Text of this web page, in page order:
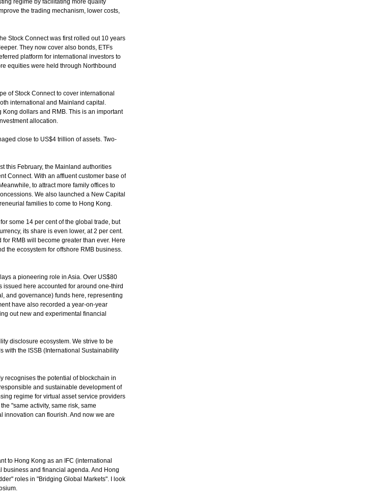
regime by facilitating more quality
the trading mechanism, lower costs,
Stock Connect was first rolled out 10 years
They now cover also bonds, ETFs
platform for international investors to
equities were held through Northbound
of Stock Connect to cover international
international and Mainland capital.
dollars and RMB. This is an important
allocation.
close to US$4 trillion of assets. Two-
this February, the Mainland authorities
Connect. With an affluent customer base of
to attract more family offices to
We also launched a New Capital
families to come to Hong Kong.
some 14 per cent of the global trade, but
its share is even lower, at 2 per cent.
RMB will become greater than ever. Here
the ecosystem for offshore RMB business.
a pioneering role in Asia. Over US$80
here accounted for around one-third
and governance) funds here, representing
have also recorded a year-on-year
out new and experimental financial
disclosure ecosystem. We strive to be
with the ISSB (International Sustainability
recognises the potential of blockchain in
and sustainable development of
regime for virtual asset service providers
"same activity, same risk, same
innovation can flourish. And now we are
to Hong Kong as an IFC (international
business and financial agenda. And Hong
roles in "Bridging Global Markets". I look